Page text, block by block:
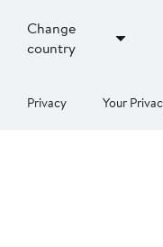
Change
country
Privacy Your